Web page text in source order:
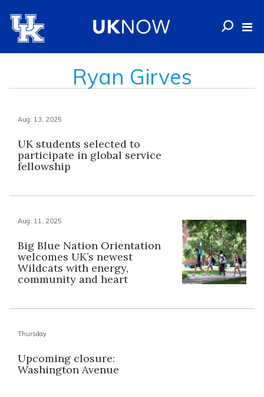
Ryan Girves
Aug. 13, 2025
UK students selected to
participate in global service
fellowship
Aug. 11, 2025
Big Blue Nation Orientation
welcomes UK’s newest
Wildcats with energy,
community and heart
Thursday
Upcoming closure:
Washington Avenue